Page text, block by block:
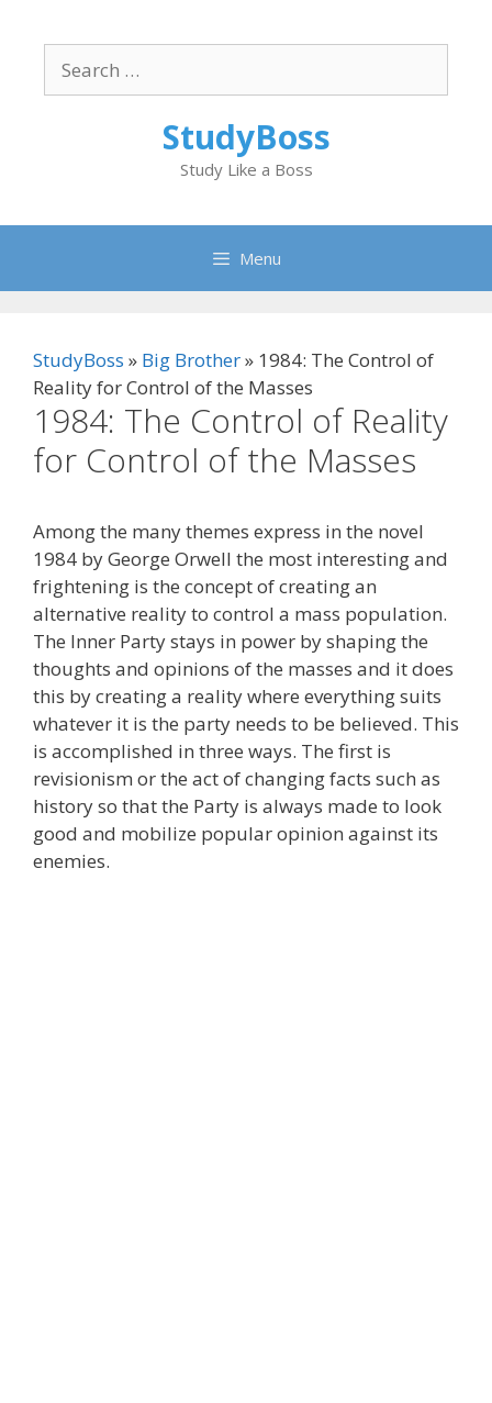
content
for:
StudyBoss
Study Like a Boss
Menu
StudyBoss » Big Brother» 1984: The Control of
Reality for Control of the Masses
1984: The Control of Reality
for Control of the Masses
Among the many themes express in the novel
1984 by George Orwell the most interesting and
frightening is the concept of creating an
alternative reality to control a mass population.
The Inner Party stays in power by shaping the
thoughts and opinions of the masses and it does
this by creating a reality where everything suits
whatever it is the party needs to be believed. This
is accomplished in three ways. The first is
revisionism or the act of changing facts such as
history so that the Party is always made to look
good and mobilize popular opinion against its
enemies.